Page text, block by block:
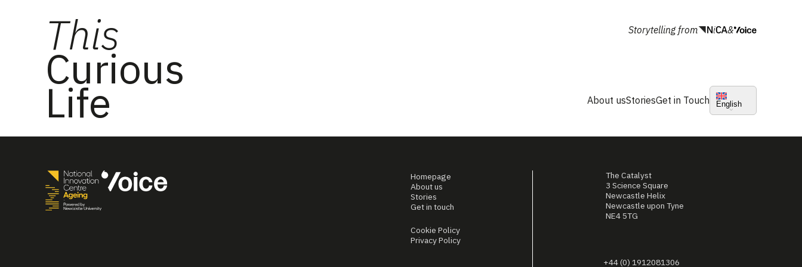
This
Curious
Life
Storytelling from &
About usStoriesGet in Touch English
Homepage
About us
Stories
Get in touch
Cookie Policy
Privacy Policy
The Catalyst
3 Science Square
Newcastle Helix
Newcastle upon Tyne
NE4 5TG
+44 (0) 1912081306